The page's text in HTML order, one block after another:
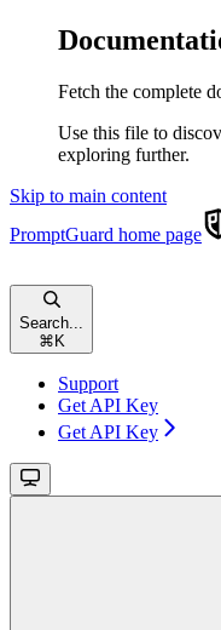
Fetch the complete
Use this file to
exploring further.
Skip to main content
PromptGuard home page
Search...
⌘ K
Support
Get API Key
Get API Key